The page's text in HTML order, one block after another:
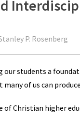
P. Rosenberg
our students a
of us can
Christian higher